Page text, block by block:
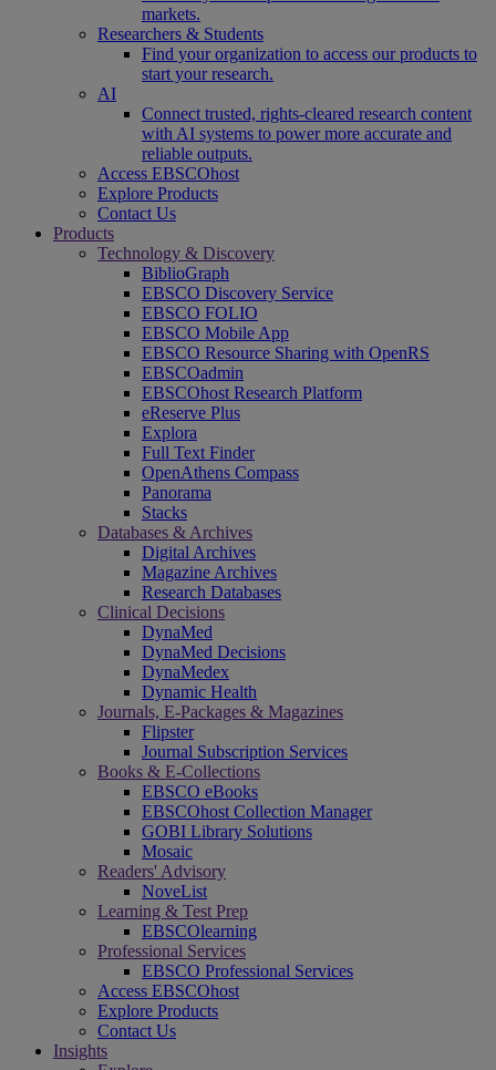
markets.
Researchers & Students
Find your organization to access our products to
start your research.
AI
Connect trusted, rights-cleared research content
with AI systems to power more accurate and
reliable outputs.
Access EBSCOhost
Explore Products
Contact Us
Products
Technology & Discovery
BiblioGraph
EBSCO Discovery Service
EBSCO FOLIO
EBSCO Mobile App
EBSCO Resource Sharing with OpenRS
EBSCOadmin
EBSCOhost Research Platform
eReserve Plus
Explora
Full Text Finder
OpenAthens Compass
Panorama
Stacks
Databases & Archives
Digital Archives
Magazine Archives
Research Databases
Clinical Decisions
DynaMed
DynaMed Decisions
DynaMedex
Dynamic Health
Journals, E-Packages & Magazines
Flipster
Journal Subscription Services
Books & E-Collections
EBSCO eBooks
EBSCOhost Collection Manager
GOBI Library Solutions
Mosaic
Readers' Advisory
NoveList
Learning & Test Prep
EBSCOlearning
Professional Services
EBSCO Professional Services
Access EBSCOhost
Explore Products
Contact Us
Insights